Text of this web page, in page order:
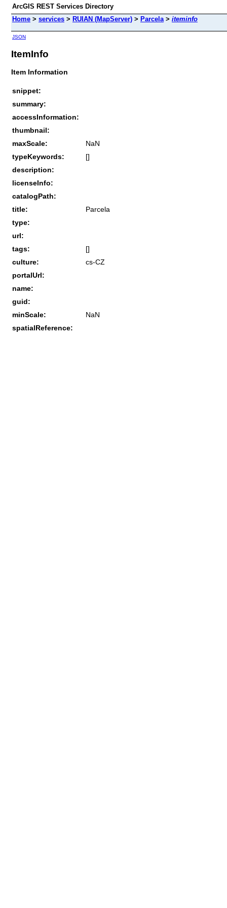
ArcGIS REST Services Directory
Home > services > RUIAN (MapServer) > Parcela> iteminfo
JSON
ItemInfo
Item Information
snippet:
summary:
accessInformation:
thumbnail:
maxScale:
NaN
typeKeywords:
[]
description:
licenseInfo:
catalogPath:
title:
Parcela
type:
url:
tags:
[]
culture:
cs-CZ
portalUrl:
name:
guid:
minScale:
NaN
spatialReference: